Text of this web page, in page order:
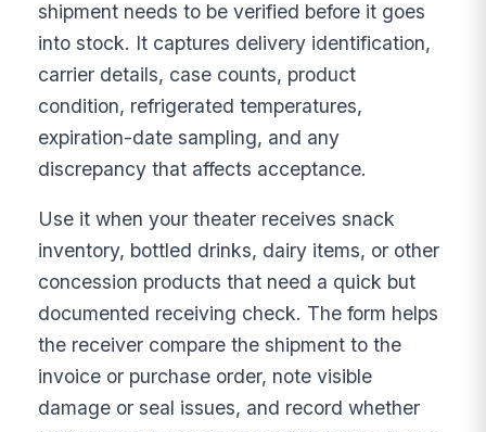
shipment needs to be verified before it goes
into stock. It captures delivery identification,
carrier details, case counts, product
condition, refrigerated temperatures,
expiration-date sampling, and any
discrepancy that affects acceptance.
Use it when your theater receives snack
inventory, bottled drinks, dairy items, or other
concession products that need a quick but
documented receiving check. The form helps
the receiver compare the shipment to the
invoice or purchase order, note visible
damage or seal issues, and record whether